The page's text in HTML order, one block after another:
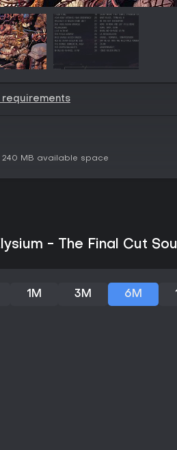
requirements
240 MB available space
- The Final Cut
1M 3M 6M